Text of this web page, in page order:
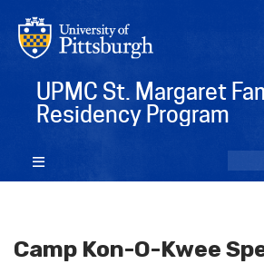
UPMC St. Margaret
Residency Program
Camp Kon-O-Kwee